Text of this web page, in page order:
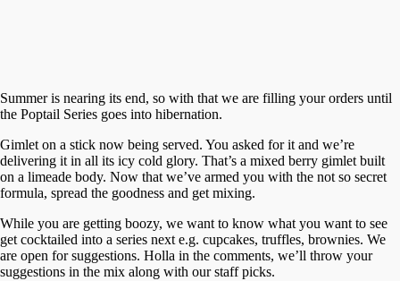
Summer is nearing its end, so with that we are filling your orders until
the Poptail Series goes into hibernation.
Gimlet on a stick now being served. You asked for it and we’re
delivering it in all its icy cold glory. That’s a mixed berry gimlet built
on a limeade body. Now that we’ve armed you with the not so secret
formula, spread the goodness and get mixing.
While you are getting boozy, we want to know what you want to see
get cocktailed into a series next e.g. cupcakes, truffles, brownies. We
are open for suggestions. Holla in the comments, we’ll throw your
suggestions in the mix along with our staff picks.